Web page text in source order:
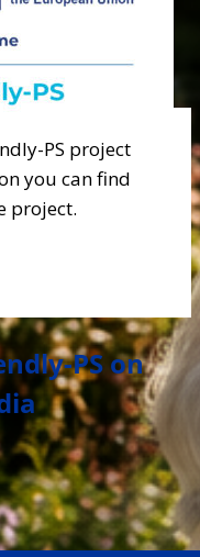
PS project
you can find
project.
PS on